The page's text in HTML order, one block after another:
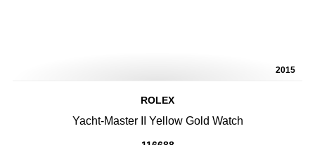
2015
ROLEX
Yacht-Master II Yellow Gold Watch